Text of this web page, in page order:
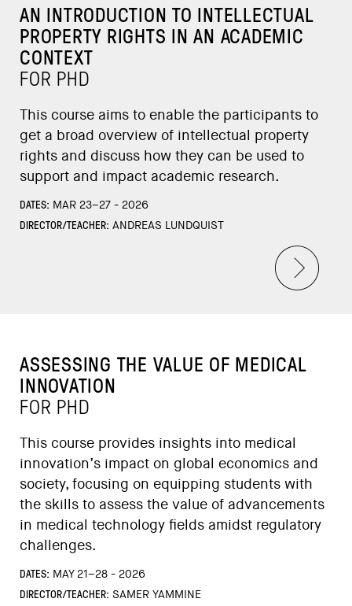
AN INTRODUCTION TO INTELLECTUAL
PROPERTY RIGHTS IN AN ACADEMIC
CONTEXT
FOR PHD
This course aims to enable the participants to
get a broad overview of intellectual property
rights and discuss how they can be used to
support and impact academic research.
DATES: MAR 23–27 - 2026
DIRECTOR/TEACHER: ANDREAS LUNDQUIST
ASSESSING THE VALUE OF MEDICAL
INNOVATION
FOR PHD
This course provides insights into medical
innovation’s impact on global economics and
society, focusing on equipping students with
the skills to assess the value of advancements
in medical technology fields amidst regulatory
challenges.
DATES: MAY 21–28 - 2026
DIRECTOR/TEACHER: SAMER YAMMINE